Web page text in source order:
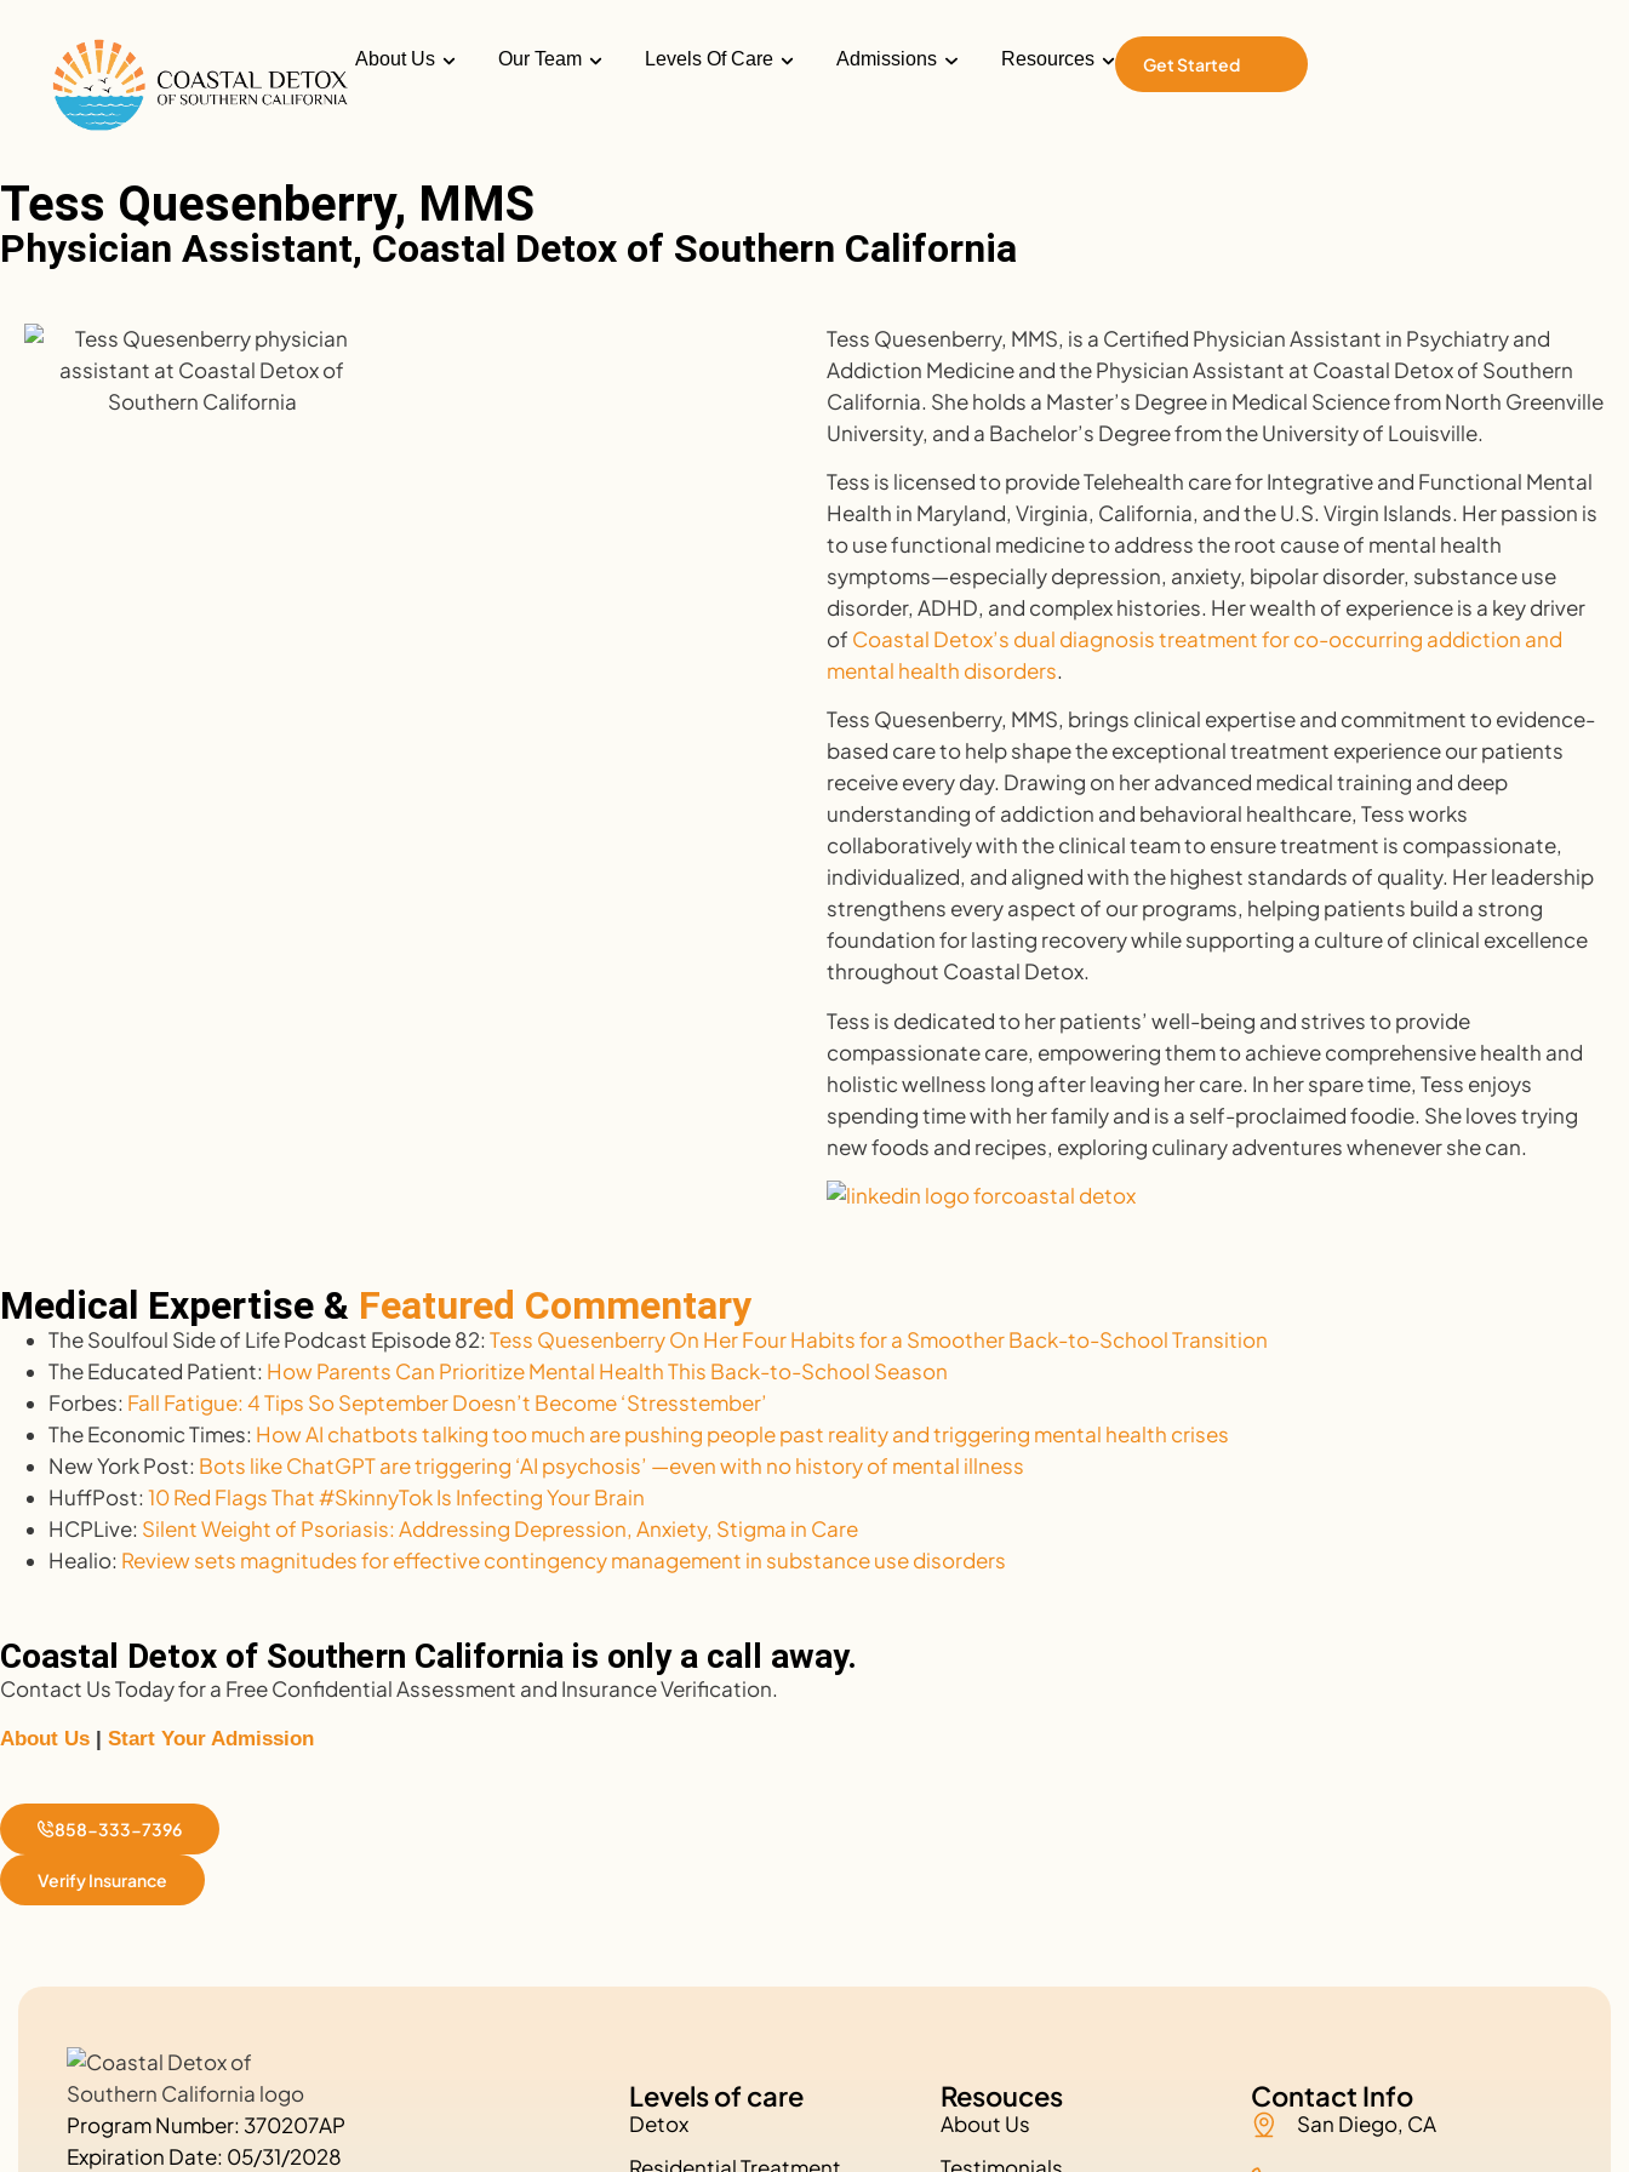
About Us Our Team Levels Of Care Admissions Resources Get Started
Tess Quesenberry, MMS
Physician Assistant, Coastal Detox of Southern California
Tess Quesenberry, MMS, is a Certified Physician Assistant in Psychiatry and
Addiction Medicine and the Physician Assistant at Coastal Detox of Southern
California. She holds a Master’s Degree in Medical Science from North Greenville
University, and a Bachelor’s Degree from the University of Louisville.
Tess is licensed to provide Telehealth care for Integrative and Functional Mental
Health in Maryland, Virginia, California, and the U.S. Virgin Islands. Her passion is
to use functional medicine to address the root cause of mental health
symptoms—especially depression, anxiety, bipolar disorder, substance use
disorder, ADHD, and complex histories. Her wealth of experience is a key driver
of Coastal Detox’s dual diagnosis treatment for co-occurring addiction and
mental health disorders.
Tess Quesenberry, MMS, brings clinical expertise and commitment to evidence-
based care to help shape the exceptional treatment experience our patients
receive every day. Drawing on her advanced medical training and deep
understanding of addiction and behavioral healthcare, Tess works
collaboratively with the clinical team to ensure treatment is compassionate,
individualized, and aligned with the highest standards of quality. Her leadership
strengthens every aspect of our programs, helping patients build a strong
foundation for lasting recovery while supporting a culture of clinical excellence
throughout Coastal Detox.
Tess is dedicated to her patients’ well-being and strives to provide
compassionate care, empowering them to achieve comprehensive health and
holistic wellness long after leaving her care. In her spare time, Tess enjoys
spending time with her family and is a self-proclaimed foodie. She loves trying
new foods and recipes, exploring culinary adventures whenever she can.
Medical Expertise & Featured Commentary
The Soulfoul Side of Life Podcast Episode 82: Tess Quesenberry On Her Four Habits for a Smoother Back-to-School Transition
The Educated Patient: How Parents Can Prioritize Mental Health This Back-to-School Season
Forbes: Fall Fatigue: 4 Tips So September Doesn’t Become ‘Stresstember’
The Economic Times: How AI chatbots talking too much are pushing people past reality and triggering mental health crises
New York Post: Bots like ChatGPT are triggering ‘AI psychosis’ —even with no history of mental illness
HuffPost: 10 Red Flags That #SkinnyTok Is Infecting Your Brain
HCPLive: Silent Weight of Psoriasis: Addressing Depression, Anxiety, Stigma in Care
Healio: Review sets magnitudes for effective contingency management in substance use disorders
Coastal Detox of Southern California is only a call away.
Contact Us Today for a Free Confidential Assessment and Insurance Verification.
About Us | Start Your Admission
858-333-7396
Verify Insurance
Program Number: 370207AP
Expiration Date: 05/31/2028
Levels of care
Detox
Resouces
About Us
Contact Info
San Diego, CA